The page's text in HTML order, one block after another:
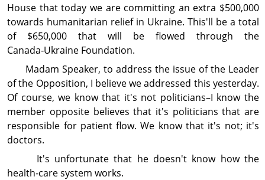
House that today we are committing an extra $500,000
towards humanitarian relief in Ukraine. This'll be a total
of $650,000 that will be flowed through the
Canada‑Ukraine Foundation.
Madam Speaker, to address the issue of the Leader
of the Op­posi­tion, I believe we addressed this yesterday.
Of course, we know that it's not politi­cians–I know the
member opposite believes that it's politicians that are
respon­si­ble for patient flow. We know that it's not; it's
doctors.
It's unfor­tunate that he doesn't know how the
health‑care system works.